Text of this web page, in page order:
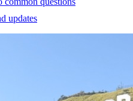
updates